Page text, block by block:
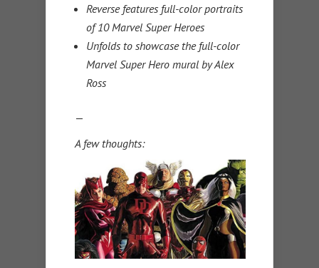
Reverse features full-color portraits
of 10 Marvel Super Heroes
Unfolds to showcase the full-color
Marvel Super Hero mural by Alex
Ross
—
A few thoughts: